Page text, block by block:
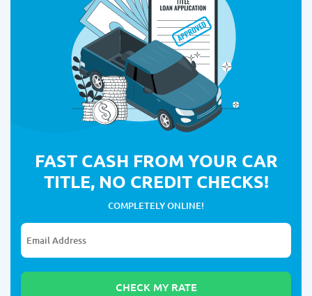
FAST CASH FROM YOUR CAR
TITLE, NO CREDIT CHECKS!
COMPLETELY ONLINE!